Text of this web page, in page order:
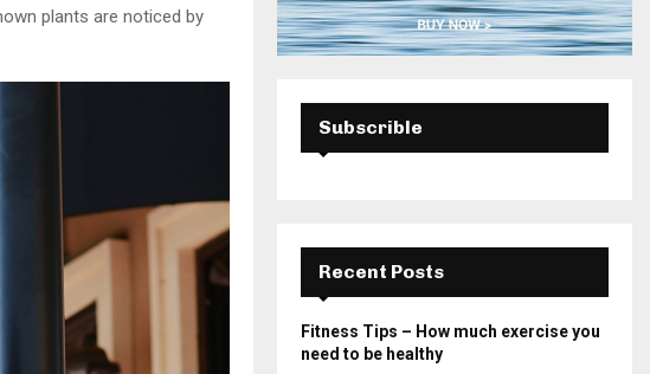
plants are noticed by
Subscrible
Recent Posts
Fitness Tips – How much exercise you
need to be healthy